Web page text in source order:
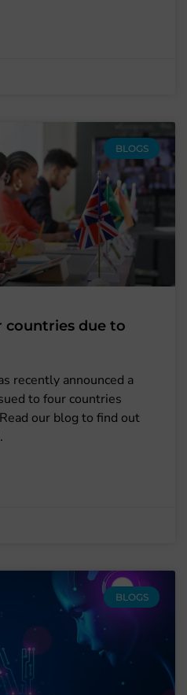
BLOGS
countries due to
recently announced a
to four countries
our blog to find out
BLOGS